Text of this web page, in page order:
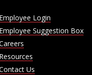
Employee Login
Employee Suggestion Box
Resources
Us